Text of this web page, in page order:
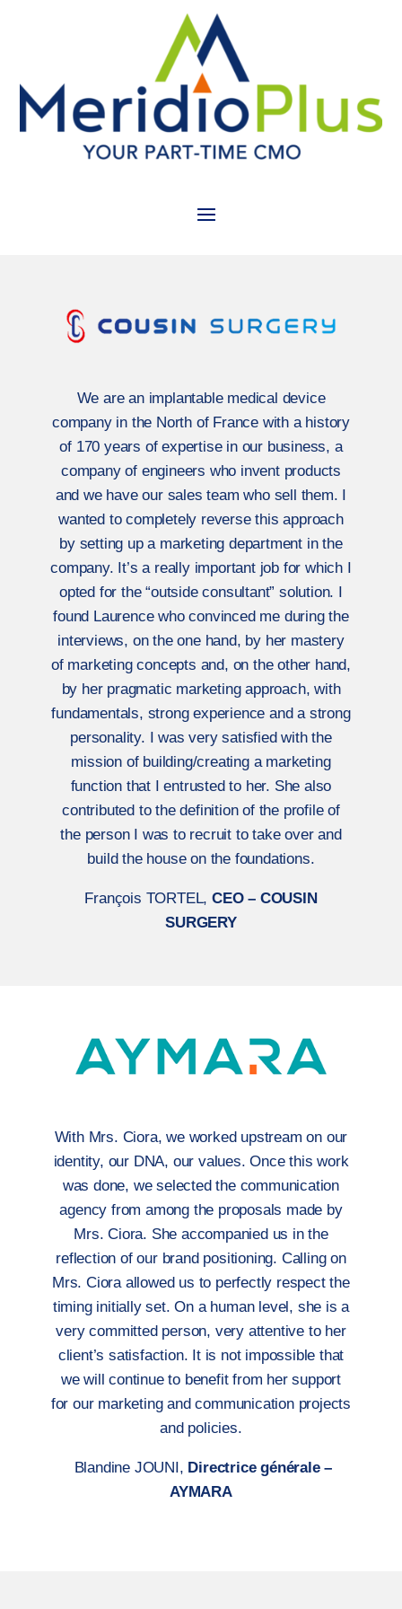
We are an implantable medical device
company in the North of France with a history
of 170 years of expertise in our business, a
company of engineers who invent products
and we have our sales team who sell them. I
wanted to completely reverse this approach
by setting up a marketing department in the
company. It’s a really important job for which I
opted for the “outside consultant” solution. I
found Laurence who convinced me during the
interviews, on the one hand, by her mastery
of marketing concepts and, on the other hand,
by her pragmatic marketing approach, with
fundamentals, strong experience and a strong
personality. I was very satisfied with the
mission of building/creating a marketing
function that I entrusted to her. She also
contributed to the definition of the profile of
the person I was to recruit to take over and
build the house on the foundations.
François TORTEL, CEO – COUSIN
SURGERY
With Mrs. Ciora, we worked upstream on our
identity, our DNA, our values. Once this work
was done, we selected the communication
agency from among the proposals made by
Mrs. Ciora. She accompanied us in the
reflection of our brand positioning. Calling on
Mrs. Ciora allowed us to perfectly respect the
timing initially set. On a human level, she is a
very committed person, very attentive to her
client’s satisfaction. It is not impossible that
we will continue to benefit from her support
for our marketing and communication projects
and policies.
Blandine JOUNI, Directrice générale –
AYMARA